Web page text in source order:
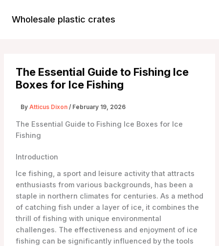
Wholesale plastic crates
The Essential Guide to Fishing Ice
Boxes for Ice Fishing
By Atticus Dixon / February 19, 2026
The Essential Guide to Fishing Ice Boxes for Ice
Fishing
Introduction
Ice fishing, a sport and leisure activity that attracts
enthusiasts from various backgrounds, has been a
staple in northern climates for centuries. As a method
of catching fish under a layer of ice, it combines the
thrill of fishing with unique environmental
challenges. The effectiveness and enjoyment of ice
fishing can be significantly influenced by the tools